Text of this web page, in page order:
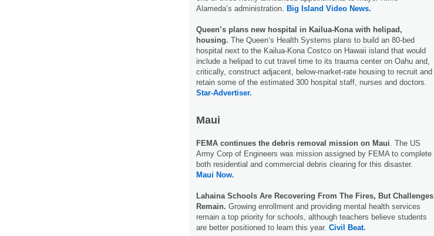
Alameda’s administration. Big Island Video News.
Queen’s plans new hospital in Kailua-Kona with helipad,
housing. The Queen’s Health Systems plans to build an 80-bed
hospital next to the Kailua-Kona Costco on Hawaii island that would
include a helipad to cut travel time to its trauma center on Oahu and,
critically, construct adjacent, below-market-­rate housing to recruit and
retain some of the estimated 300 hospital staff, nurses and doctors.
Star-Advertiser.
Maui
FEMA continues the debris removal mission on Maui. The US
Army Corp of Engineers was mission assigned by FEMA to complete
both residential and commercial debris clearing for this disaster.
Maui Now.
Lahaina Schools Are Recovering From The Fires, But Challenges
Remain. Growing enrollment and providing mental health services
remain a top priority for schools, although teachers believe students
are better positioned to learn this year. Civil Beat.